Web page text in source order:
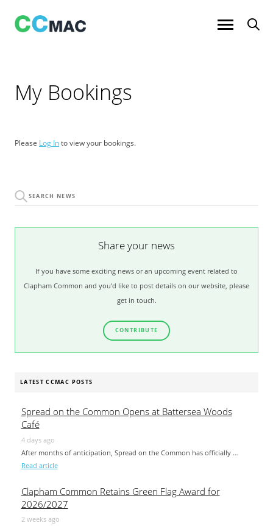
content
My Bookings
Please Log Into view your bookings.
Share your news
If you have some exciting news or an upcoming event related to
Clapham Common and you'd like to post details on our website, please
get in touch.
CONTRIBUTE
LATEST CCMAC POSTS
Spread on the Common Opens at Battersea Woods
Café
4 days ago
After months of anticipation, Spread on the Common has officially …
Read article
Clapham Common Retains Green Flag Award for
2026/2027
2 weeks ago